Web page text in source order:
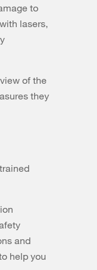
to
lasers,
of the
they
and
help you